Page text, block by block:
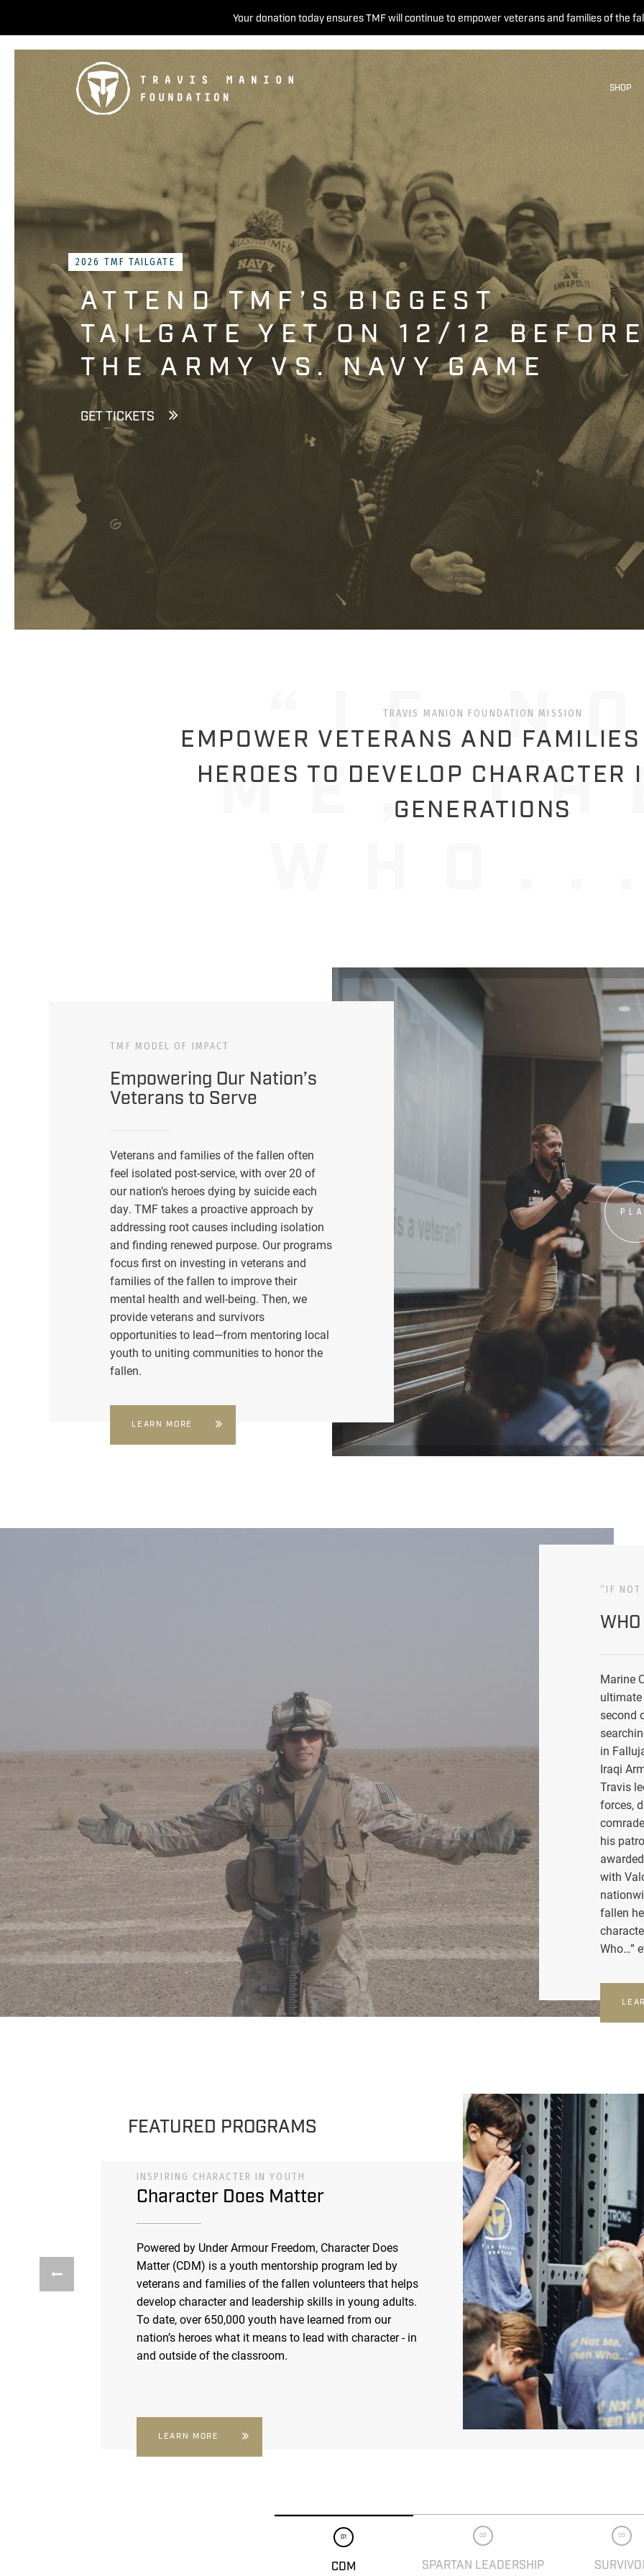
Your donation today ensures TMF will continue to empower veterans and families of the
SHOP
2026 TMF TAILGATE
ATTEND TMF’S BIGGEST
TAILGATE YET ON 12/12
THE ARMY VS. NAVY GAME
GET TICKETS
TRAVIS MANION FOUNDATION MISSION
EMPOWER VETERANS AND
HEROES TO DEVELOP CHARACTER
GENERATIONS
TMF MODEL OF IMPACT
Empowering Our Nation’s
Veterans to Serve
Veterans and families of the fallen often
feel isolated post-service, with over 20 of
our nation’s heroes dying by suicide each
day. TMF takes a proactive approach by
addressing root causes including isolation
and finding renewed purpose. Our programs
focus first on investing in veterans and
families of the fallen to improve their
mental health and well-being. Then, we
provide veterans and survivors
opportunities to lead—from mentoring local
youth to uniting communities to honor the
fallen.
LEARN MORE
“IF NOT
Marine
second
in
Iraqi
Travis
forces,
his
with
fallen
Who…”
FEATURED PROGRAMS
INSPIRING CHARACTER IN YOUTH
Character Does Matter
Powered by Under Armour Freedom, Character Does
Matter (CDM) is a youth mentorship program led by
veterans and families of the fallen volunteers that helps
develop character and leadership skills in young adults.
To date, over 650,000 youth have learned from our
nation’s heroes what it means to lead with character - in
and outside of the classroom.
LEARN MORE
01
CDM
02
SPARTAN LEADERSHIP
03